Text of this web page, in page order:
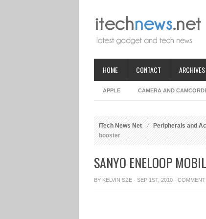
HOME CONTACT ARCHIVES
APPLE CAMERA AND
iTech News Net Peripherals and
booster
SANYO ENELOOP
BY KELVIN SZE · SEP 1ST, 2010 ·